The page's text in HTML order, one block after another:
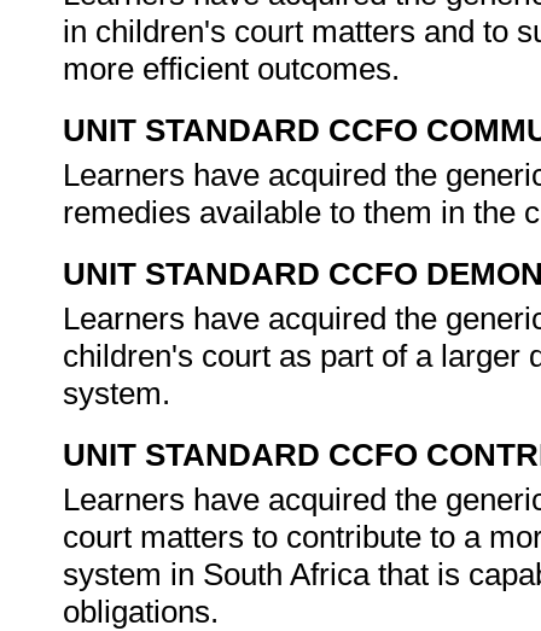
in children's court matters and to
more efficient outcomes.
UNIT STANDARD CCFO
Learners have acquired the
remedies available to them in the
UNIT STANDARD CCFO
Learners have acquired the
children's court as part of a larger
system.
UNIT STANDARD CCFO
Learners have acquired the
court matters to contribute to a
system in South Africa that is
obligations.